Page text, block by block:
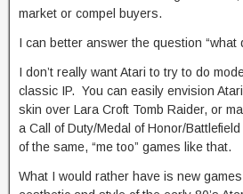
market or compel buyers.
I can better answer the question “what
I don’t really want Atari to try to do
classic IP. You can easily envision
skin over Lara Croft Tomb Raider, or
a Call of Duty/Medal of Honor/
of the same, “me too” games like that.
What I would rather have is new